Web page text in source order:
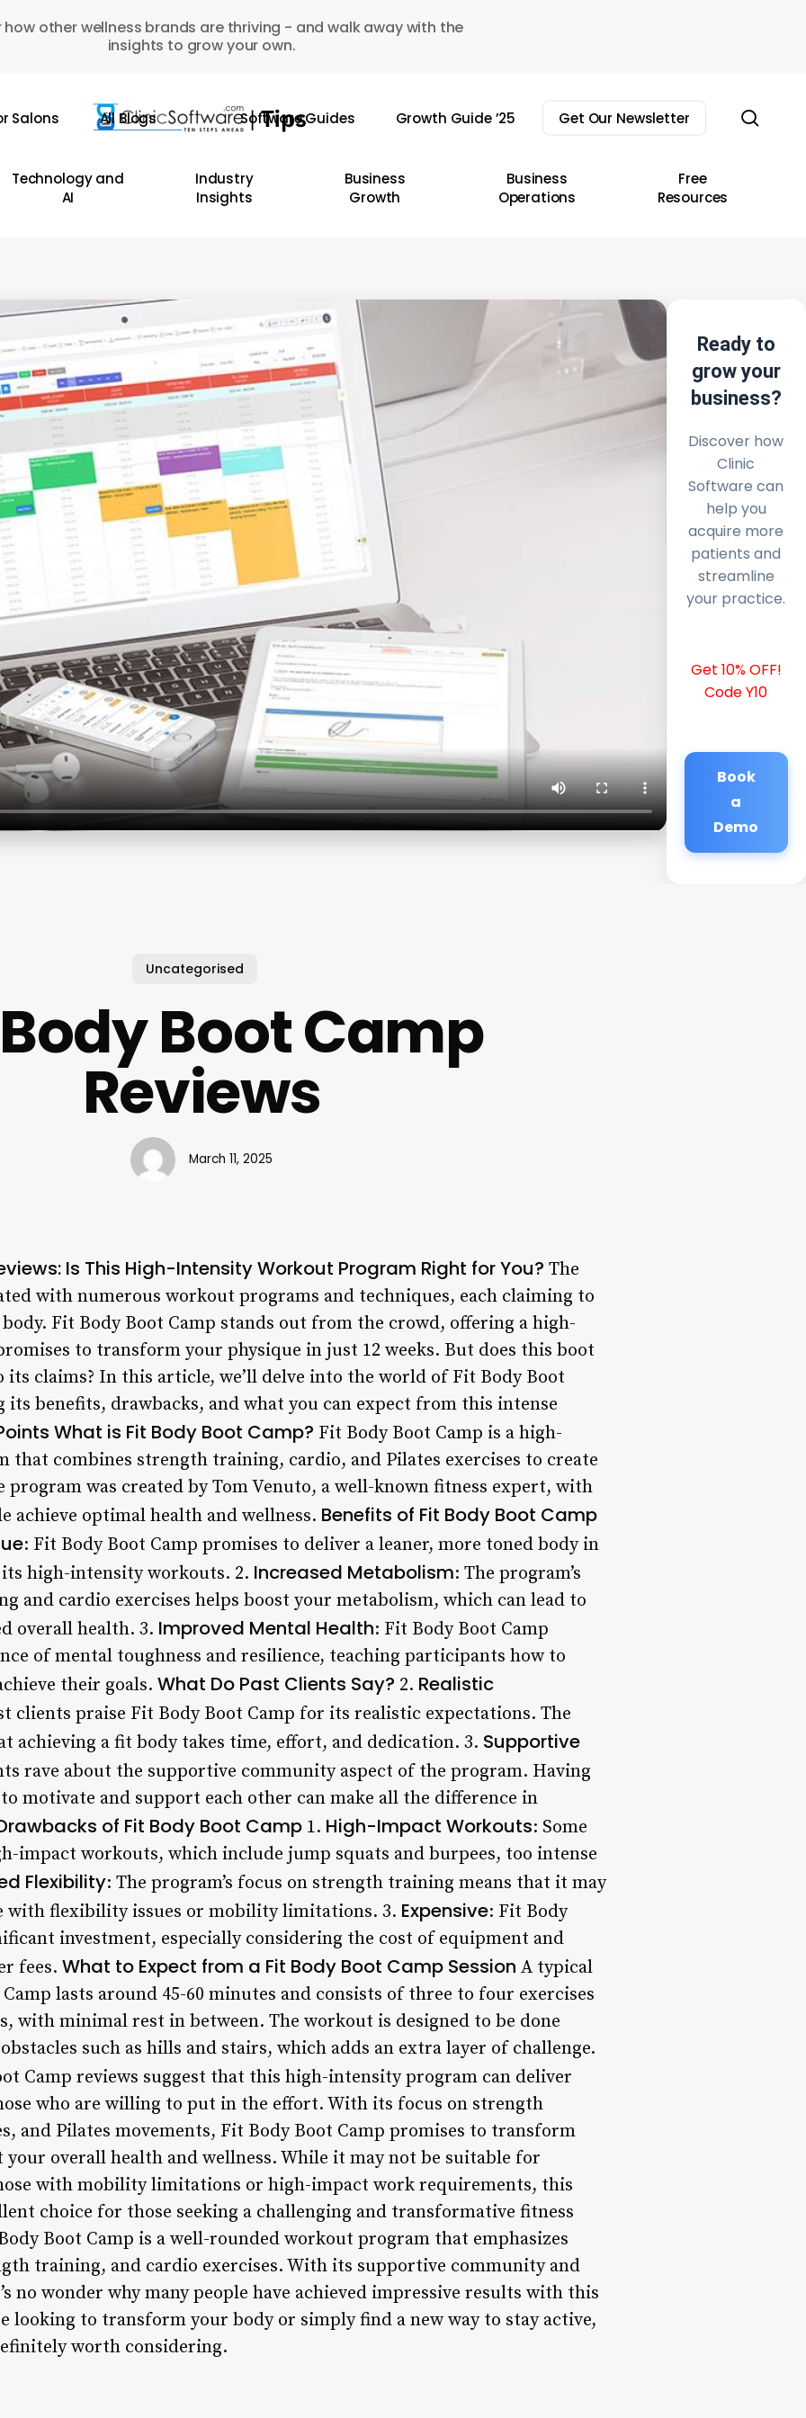
how other wellness brands are thriving - and walk away with the
insights to grow your own.
Salons All Blogs Software Guides Growth Guide ’25 Get Our Newsletter
Technology and
AI
Industry
Insights
Business
Growth
Business
Operations
Free
Resources
Ready to
grow your
business?
Discover how
Clinic
Software can
help you
acquire more
patients and
streamline
your practice.
Get 10% OFF!
Code Y10
Book
a
Demo
Uncategorised
Boot Camp
Reviews
March 11, 2025
Is This High-Intensity Workout Program Right for You? The
with numerous workout programs and techniques, each claiming to
Fit Body Boot Camp stands out from the crowd, offering a high-
to transform your physique in just 12 weeks. But does this boot
claims? In this article, we’ll delve into the world of Fit Body Boot
its benefits, drawbacks, and what you can expect from this intense
What is Fit Body Boot Camp? Fit Body Boot Camp is a high-
that combines strength training, cardio, and Pilates exercises to create
was created by Tom Venuto, a well-known fitness expert, with
achieve optimal health and wellness. Benefits of Fit Body Boot Camp
: Fit Body Boot Camp promises to deliver a leaner, more toned body in
high-intensity workouts. 2. Increased Metabolism: The program’s
and cardio exercises helps boost your metabolism, which can lead to
overall health. 3. Improved Mental Health: Fit Body Boot Camp
of mental toughness and resilience, teaching participants how to
their goals. What Do Past Clients Say? 2. Realistic
clients praise Fit Body Boot Camp for its realistic expectations. The
achieving a fit body takes time, effort, and dedication. 3. Supportive
rave about the supportive community aspect of the program. Having
motivate and support each other can make all the difference in
of Fit Body Boot Camp 1. High-Impact Workouts: Some
impact workouts, which include jump squats and burpees, too intense
Flexibility: The program’s focus on strength training means that it may
with flexibility issues or mobility limitations. 3. Expensive: Fit Body
investment, especially considering the cost of equipment and
fees. What to Expect from a Fit Body Boot Camp Session A typical
lasts around 45-60 minutes and consists of three to four exercises
with minimal rest in between. The workout is designed to be done
such as hills and stairs, which adds an extra layer of challenge.
Camp reviews suggest that this high-intensity program can deliver
who are willing to put in the effort. With its focus on strength
and Pilates movements, Fit Body Boot Camp promises to transform
your overall health and wellness. While it may not be suitable for
with mobility limitations or high-impact work requirements, this
choice for those seeking a challenging and transformative fitness
Boot Camp is a well-rounded workout program that emphasizes
training, and cardio exercises. With its supportive community and
no wonder why many people have achieved impressive results with this
looking to transform your body or simply find a new way to stay active,
worth considering.